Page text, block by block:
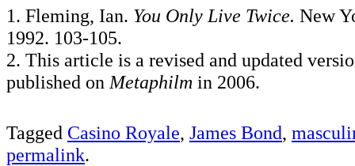
1. Fleming, Ian. You Only Live Twice. New
1992. 103-105.
2. This article is a revised and updated
published on Metaphilm in 2006.
Tagged Casino Royale, James Bond,
permalink.